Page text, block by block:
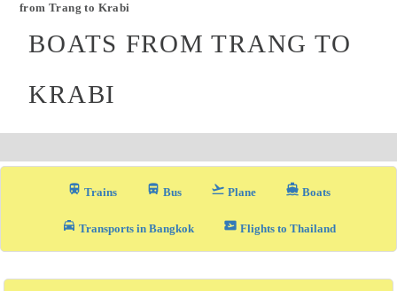
from Trang to Krabi
BOATS FROM TRANG TO
KRABI
train Trains directions_bus_filled Bus flight_takeoff Plane directions_boat Boats
local_taxi Transports in Bangkok airplane_ticket Flights to Thailand